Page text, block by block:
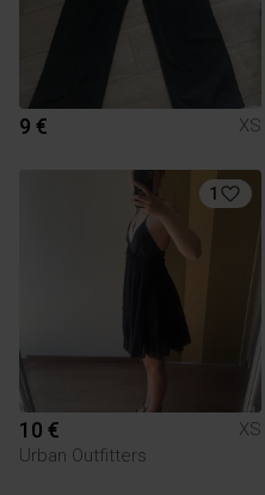
9 € XS
1
10 €
XS
Urban Outfitters